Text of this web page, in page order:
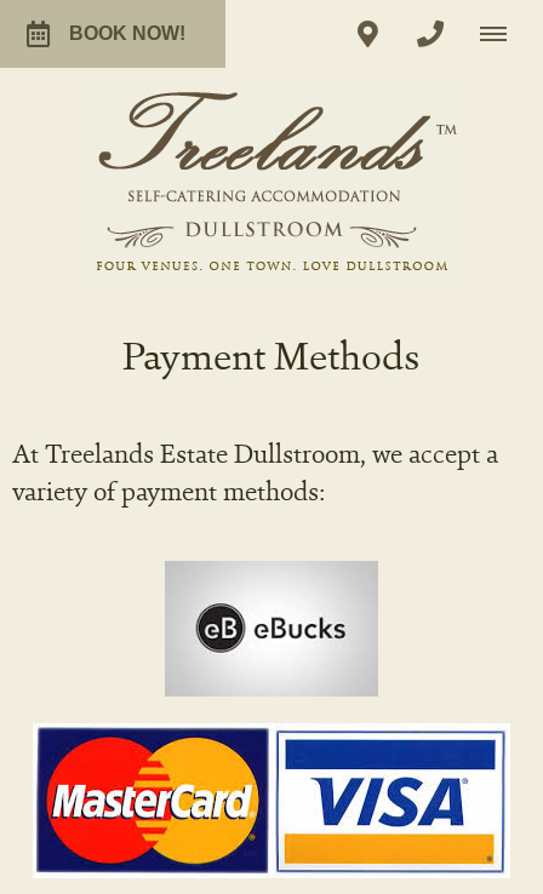
BOOK NOW!
Payment Methods
At Treelands Estate Dullstroom, we accept a
variety of payment methods: